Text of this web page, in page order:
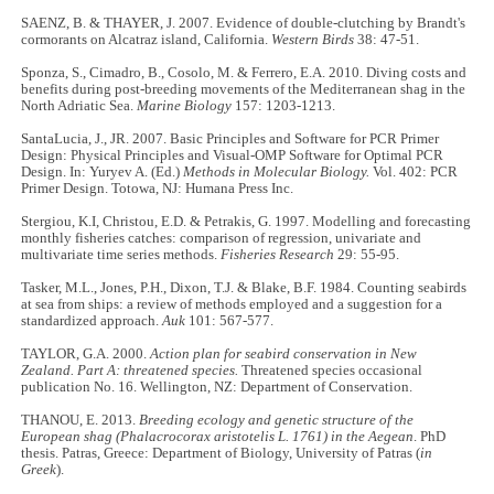
SAENZ, B. & THAYER, J. 2007. Evidence of double-clutching by Brandt's
cormorants on Alcatraz island, California. Western Birds 38: 47-51.
Sponza, S., Cimadro, B., Cosolo, M. & Ferrero, E.A. 2010. Diving costs and
benefits during post-breeding movements of the Mediterranean shag in the
North Adriatic Sea.Marine Biology 157: 1203-1213.
SantaLucia, J., JR. 2007. Basic Principles and Software for PCR Primer
Design: Physical Principles and Visual-OMP Software for Optimal PCR
Design. In: Yuryev A. (Ed.)Methods in Molecular Biology.Vol. 402: PCR
Primer Design. Totowa, NJ: Humana Press Inc.
Stergiou, K.I, Christou, E.D. & Petrakis, G. 1997. Modelling and forecasting
monthly fisheries catches: comparison of regression, univariate and
multivariate time series methods.Fisheries Research 29: 55-95.
Tasker, M.L., Jones, P.H., Dixon, T.J. & Blake, B.F. 1984. Counting seabirds
at sea from ships: a review of methods employed and a suggestion for a
standardized approach.Auk 101: 567-577.
TAYLOR, G.A. 2000.Action plan for seabird conservation in New
Zealand. Part A: threatened species.Threatened species occasional
publication No. 16. Wellington, NZ: Department of Conservation.
THANOU, E. 2013.Breeding ecology and genetic structure of the
European shag (Phalacrocorax aristotelis L. 1761) in the Aegean. PhD
thesis. Patras, Greece: Department of Biology, University of Patras (in
Greek).